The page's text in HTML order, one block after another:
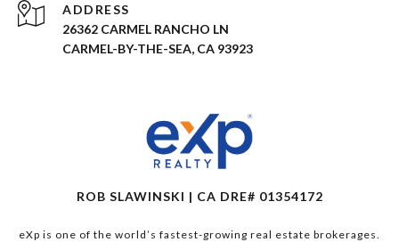
ADDRESS
26362 CARMEL RANCHO LN
CARMEL-BY-THE-SEA, CA 93923
ROB SLAWINSKI | CA DRE# 01354172
eXp is one of the world’s fastest-growing real estate brokerages.